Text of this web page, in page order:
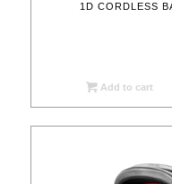
1D CORDLESS
Add to cart